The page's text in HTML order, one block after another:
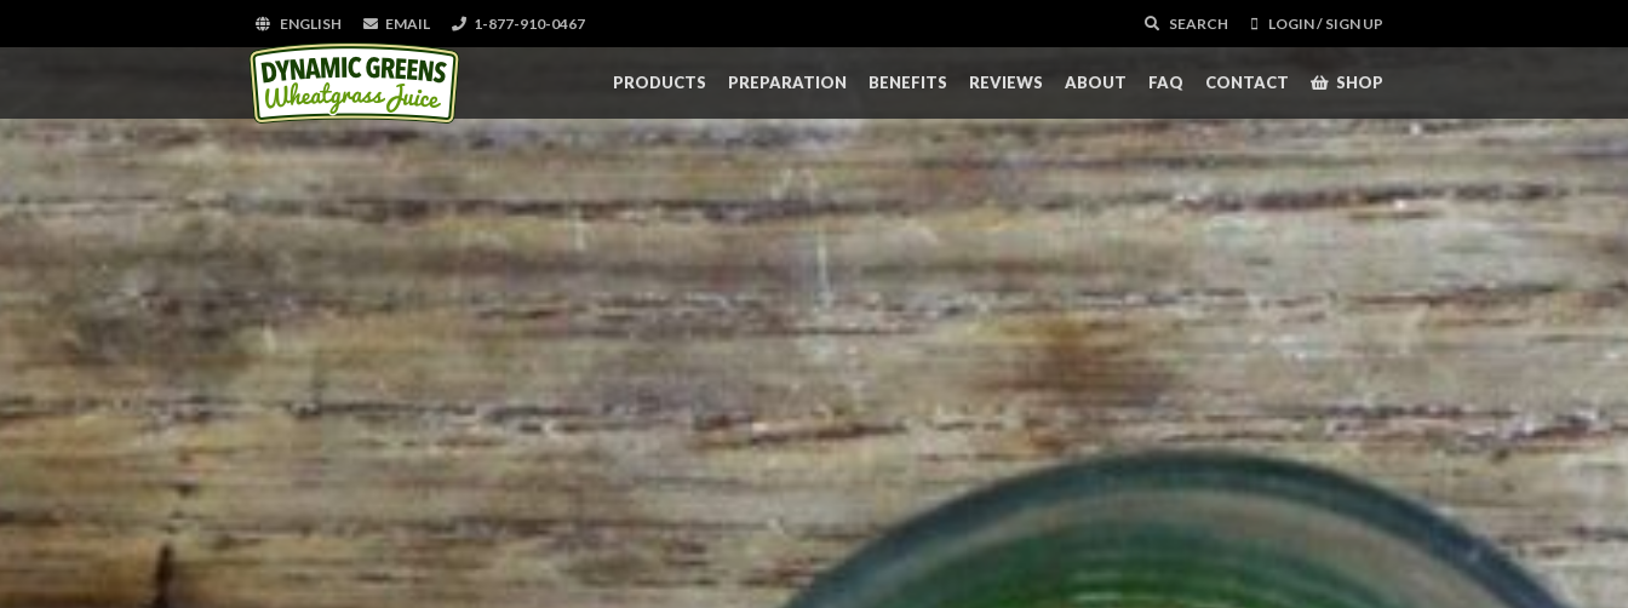
ENGLISH EMAIL 1-877-910-0467 SEARCH LOGIN / SIGN UP
PRODUCTS PREPARATION BENEFITS REVIEWS ABOUT FAQ CONTACT SHOP